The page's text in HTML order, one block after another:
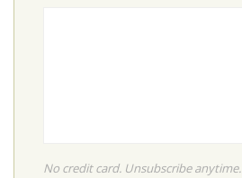
No credit card. Unsubscribe anytime.